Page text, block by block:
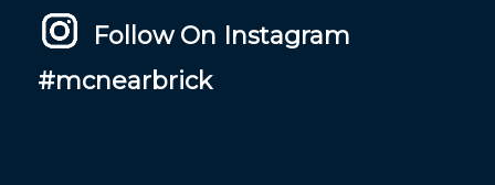
Follow On Instagram
#mcnearbrick